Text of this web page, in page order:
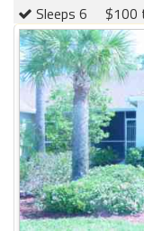
Sleeps 6
$100